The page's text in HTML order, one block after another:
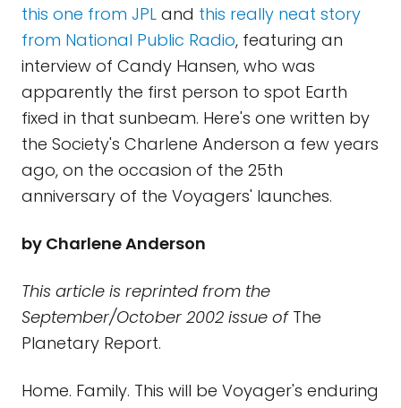
this one from JPL and this really neat story
from National Public Radio, featuring an
interview of Candy Hansen, who was
apparently the first person to spot Earth
fixed in that sunbeam. Here's one written by
the Society's Charlene Anderson a few years
ago, on the occasion of the 25th
anniversary of the Voyagers' launches.
by Charlene Anderson
This article is reprinted from the
September/October 2002 issue ofThe
Planetary Report.
Home. Family. This will be Voyager's enduring